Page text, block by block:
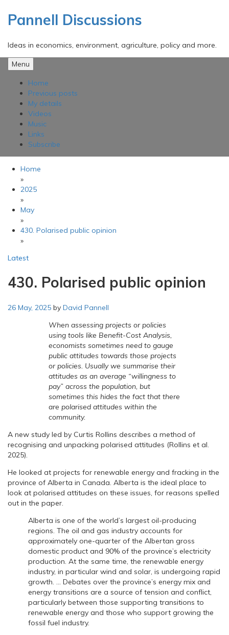
content
Pannell Discussions
Ideas in economics, environment, agriculture, policy and more.
Menu
Home
Previous posts
My details
Videos
Music
Links
Subscribe
Home
»
2025
»
May
»
430. Polarised public opinion
»
Latest
430. Polarised public opinion
26 May, 2025 by David Pannell
When assessing projects or policies
using tools like Benefit-Cost Analysis,
economists sometimes need to gauge
public attitudes towards those projects
or policies. Usually we summarise their
attitudes as an average “willingness to
pay” across the population, but
sometimes this hides the fact that there
are polarised attitudes within the
community.
A new study led by Curtis Rollins describes a method of
recognising and unpacking polarised attitudes (Rollins et al.
2025).
He looked at projects for renewable energy and fracking in the
province of Alberta in Canada. Alberta is the ideal place to
look at polarised attitudes on these issues, for reasons spelled
out in the paper.
Alberta is one of the world’s largest oil-producing
regions. The oil and gas industry accounts for
approximately one-quarter of the Albertan gross
domestic product and 90% of the province’s electricity
production. At the same time, the renewable energy
industry, in particular wind and solar, is undergoing rapid
growth. … Debates over the province’s energy mix and
energy transitions are a source of tension and conflict,
particularly between those supporting transitions to
renewable energy and those who support growing the
fossil fuel industry.